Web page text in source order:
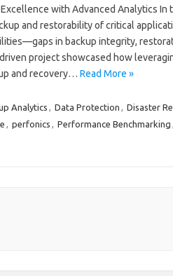
with Advanced Analytics In
and restorability of critical
in backup integrity,
project showcased how
and recovery… Read More »
Analytics , Data Protection , Disaster
, perfonics , Performance Benchmarking ,